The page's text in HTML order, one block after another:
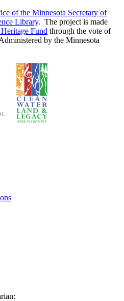
of the Minnesota Secretary of
Library. The project is made
Fund through the vote of
by the Minnesota